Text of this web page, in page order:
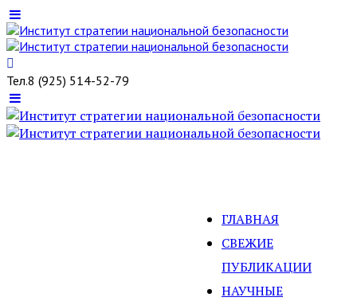
Тел.8 (925) 514-52-79
ГЛАВНАЯ
СВЕЖИЕ
ПУБЛИКАЦИИ
НАУЧНЫЕ